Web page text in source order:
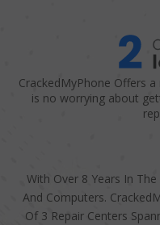
CrackedMyPhone Offers
is no worrying about
With Over 8 Years In
And Computers.
Of 3 Repair Centers